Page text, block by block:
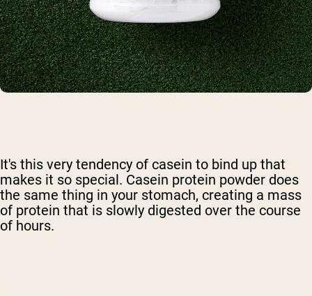
It's this very tendency of casein to bind up that
makes it so special. Casein protein powder does
the same thing in your stomach, creating a mass
of protein that is slowly digested over the course
of hours.